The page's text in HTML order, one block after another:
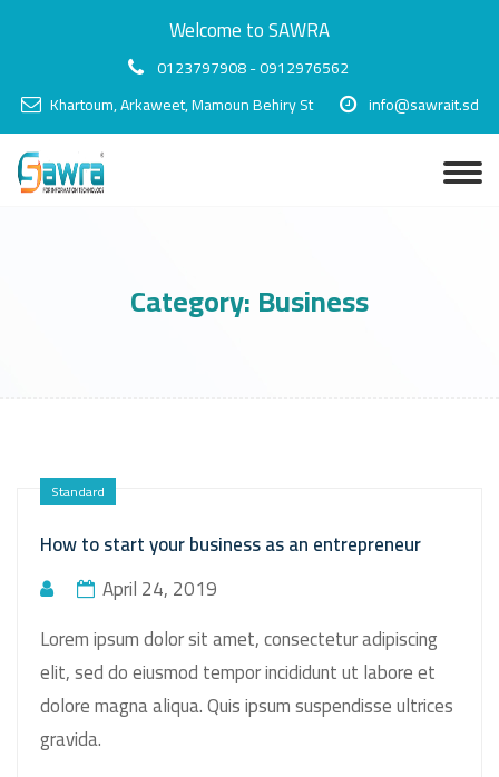
Welcome to SAWRA
0123797908 - 0912976562
Khartoum, Arkaweet, Mamoun Behiry St
info@sawrait.sd
Category:Business
Standard
How to start your business as an entrepreneur
April 24, 2019
Lorem ipsum dolor sit amet, consectetur adipiscing
elit, sed do eiusmod tempor incididunt ut labore et
dolore magna aliqua. Quis ipsum suspendisse ultrices
gravida.